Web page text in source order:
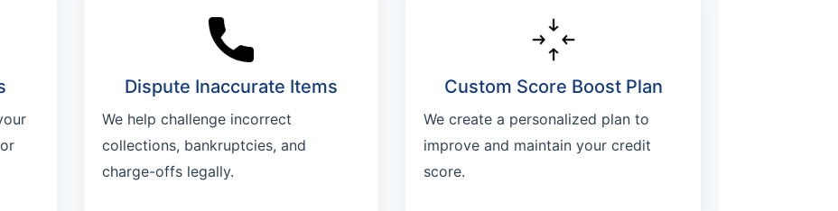
Dispute Inaccurate Items
We help challenge incorrect
collections, bankruptcies, and
charge-offs legally.
Custom Score Boost Plan
We create a personalized plan to
improve and maintain your credit
score.